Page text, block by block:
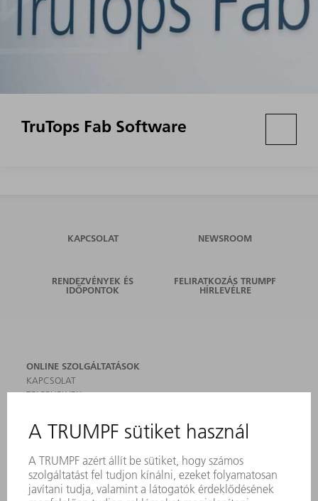
TruTops Fab Software
KAPCSOLAT NEWSROOM
RENDEZVÉNYEK ÉS
IDŐPONTOK
FELIRATKOZÁS TRUMPF
HÍRLEVÉLRE
ONLINE SZOLGÁLTATÁSOK
KAPCSOLAT
TELEPHELYEK
FELIRATKOZÁS HÍRLEVÉLRE
MYTRUMPF
TERMÉKEK
GÉPEK & RENDSZEREK
LÉZER